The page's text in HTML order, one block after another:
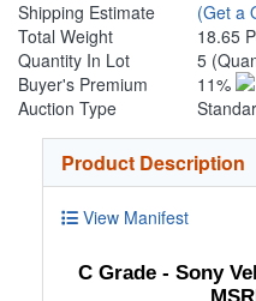
Shipping Estimate
(Get a
Total Weight
18.65
Quantity In Lot
5
Buyer's Premium
11%
Auction Type
Product Description
View Manifest
C Grade - Sony